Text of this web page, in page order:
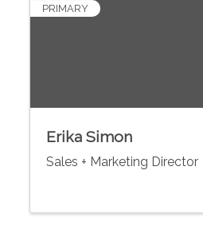
PRIMARY
Erika Simon
Sales + Marketing Director